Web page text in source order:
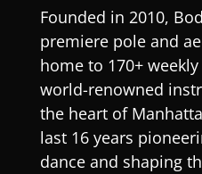
Founded in 2010,
premiere pole and
home to 170+
world-renowned
the heart of
last 16 years
dance and shaping